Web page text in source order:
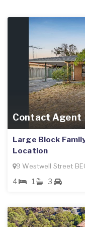
Contact Agent
Large Block
Location
9 Westwell Street
4 1 3